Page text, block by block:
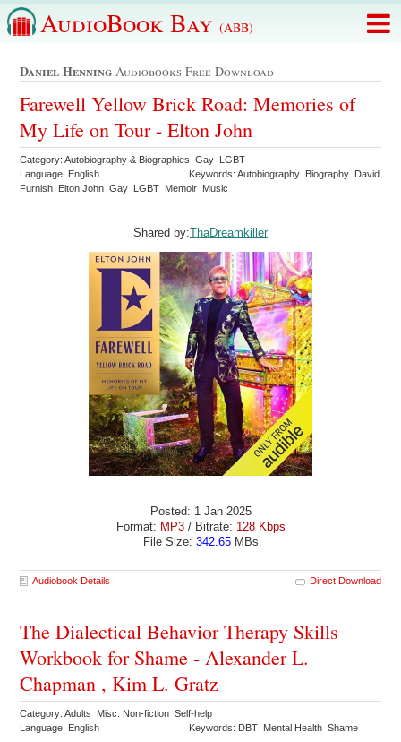
AudioBook Bay (ABB)
Daniel Henning Audiobooks Free Download
Farewell Yellow Brick Road: Memories of
My Life on Tour - Elton John
Category: Autobiography & Biographies Gay LGBT
Language: English
Keywords: Autobiography Biography David
Furnish Elton John Gay LGBT Memoir Music
Shared by:ThaDreamkiller
Posted: 1 Jan 2025
Format: MP3/ Bitrate: 128 Kbps
File Size: 342.65MBs
Audiobook Details Direct Download
The Dialectical Behavior Therapy Skills
Workbook for Shame - Alexander L.
Chapman , Kim L. Gratz
Category: Adults Misc. Non-fiction Self-help
Language: English
Keywords: DBT Mental Health Shame